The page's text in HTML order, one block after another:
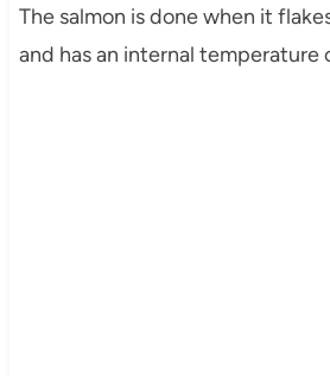
The salmon is done when it
and has an internal temperature